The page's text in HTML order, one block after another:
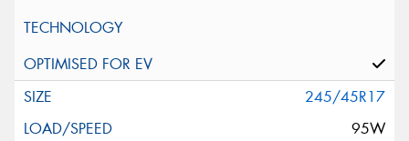
245/45R17
95W